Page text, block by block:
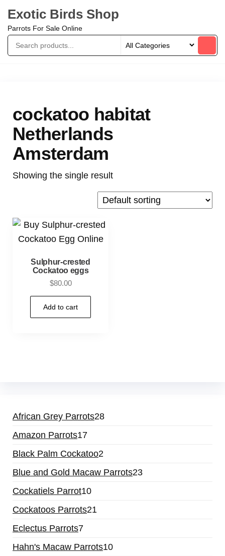
Exotic Birds Shop
Parrots For Sale Online
cockatoo habitat
Netherlands
Amsterdam
Showing the single result
Sulphur-crested
Cockatoo eggs
$80.00
Add to cart
African Grey Parrots28
Amazon Parrots17
Black Palm Cockatoo2
Blue and Gold Macaw Parrots23
Cockatiels Parrot10
Cockatoos Parrots21
Eclectus Parrots7
Hahn's Macaw Parrots10